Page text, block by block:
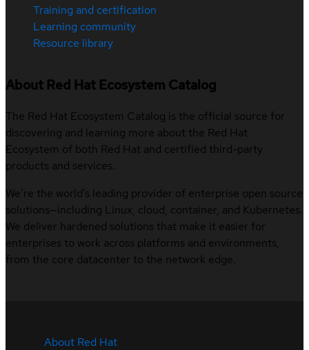
Training and certification
Learning community
Resource library
About Red Hat Ecosystem Catalog
The Red Hat Ecosystem Catalog is the official source for
discovering and learning more about the Red Hat
Ecosystem of both Red Hat and certified third-party
products and services.
We’re the world’s leading provider of enterprise open source
solutions—including Linux, cloud, container, and Kubernetes.
We deliver hardened solutions that make it easier for
enterprises to work across platforms and environments,
from the core datacenter to the network edge.
About Red Hat